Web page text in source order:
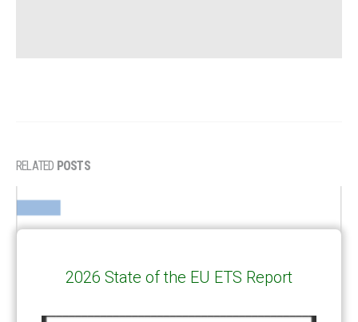
RELATED POSTS
2026 State of the EU ETS Report